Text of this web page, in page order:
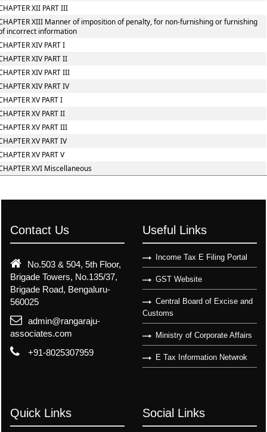
XII PART III
XIII Manner of imposition of penalty, for non-furnishing or furnishing
incorrect information
XIV PART I
XIV PART II
XIV PART III
XIV PART IV
XV PART I
XV PART II
XV PART III
XV PART IV
XV PART V
XVI Miscellaneous
Contact Us
No.503 & 504, 5th Floor,
Brigade Towers, No.135/37,
Brigade Road, Bengaluru-
560025
admin@rangaraju-
associates.com
+91-8025307959
Useful Links
Income Tax E Filing Portal
GST Website
Central Board of Excise and
Customs
Ministry of Corporate Affairs
E Tax Information Netwrok
Quick Links Social Links